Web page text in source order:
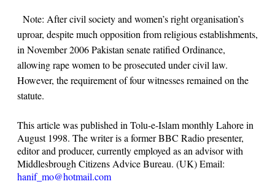
Note: After civil society and women’s right organisation’s
uproar, despite much opposition from religious establishments,
in November 2006 Pakistan senate ratified Ordinance,
allowing rape women to be prosecuted under civil law.
However, the requirement of four witnesses remained on the
statute.
This article was published in Tolu-e-Islam monthly Lahore in
August 1998. The writer is a former BBC Radio presenter,
editor and producer, currently employed as an advisor with
Middlesbrough Citizens Advice Bureau. (UK) Email:
hanif_mo@hotmail.com